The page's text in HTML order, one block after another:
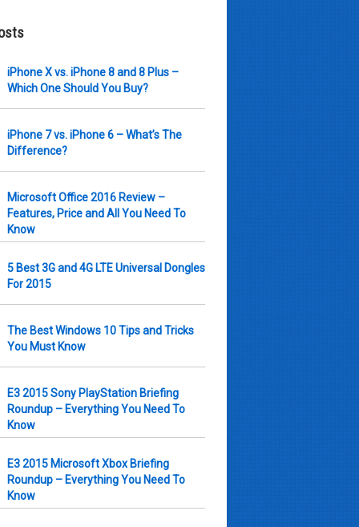
iPhone X vs. iPhone 8 and 8 Plus –
Which One Should You Buy?
iPhone 7 vs. iPhone 6 – What’s The
Difference?
Microsoft Office 2016 Review –
Features, Price and All You Need To
Know
5 Best 3G and 4G LTE Universal Dongles
For 2015
The Best Windows 10 Tips and Tricks
You Must Know
E3 2015 Sony PlayStation Briefing
Roundup – Everything You Need To
Know
E3 2015 Microsoft Xbox Briefing
Roundup – Everything You Need To
Know